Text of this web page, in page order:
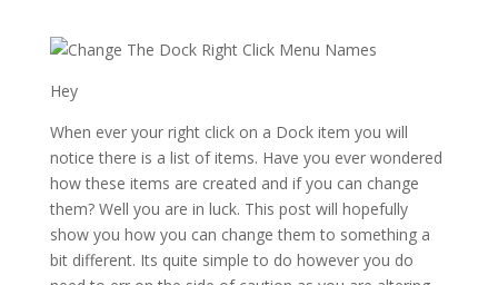
Hey
When ever your right click on a Dock item you will
notice there is a list of items. Have you ever wondered
how these items are created and if you can change
them? Well you are in luck. This post will hopefully
show you how you can change them to something a
bit different. Its quite simple to do however you do